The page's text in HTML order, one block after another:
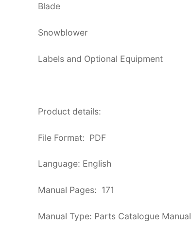
Blade
Snowblower
Labels and Optional Equipment
Product details:
File Format: PDF
Language: English
Manual Pages: 171
Manual Type: Parts Catalogue Manual